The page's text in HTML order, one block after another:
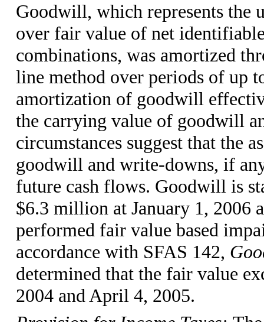
Goodwill, which represents the
over fair value of net
combinations, was amortized
line method over periods of up
amortization of goodwill
the carrying value of goodwill
circumstances suggest that the
goodwill and write-downs, if
future cash flows. Goodwill is
$6.3 million at January 1, 2006
performed fair value based
accordance with SFAS 142,
determined that the fair value
2004 and April 4, 2005.